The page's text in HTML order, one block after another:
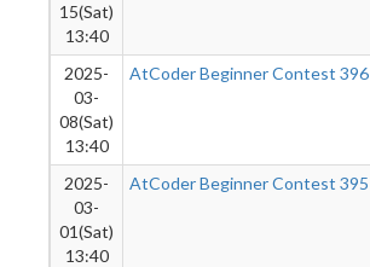
15(Sat)
13:40
2025-
03-
08(Sat)
13:40
AtCoder Beginner Contest 396
2025-
03-
01(Sat)
13:40
AtCoder Beginner Contest 395